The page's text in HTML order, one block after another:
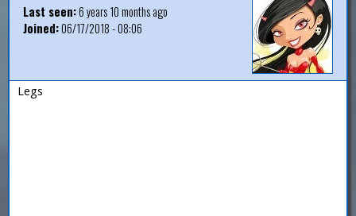
Last seen:6 years 10 months ago
Joined:06/17/2018 - 08:06
Legs